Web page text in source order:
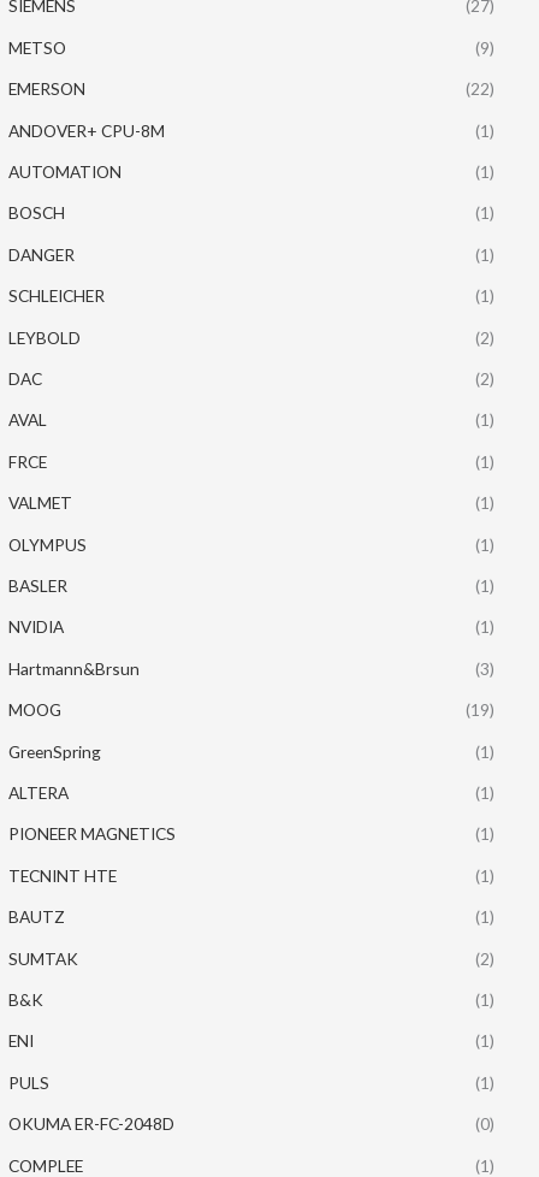
SIEMENS (27)
METSO (9)
EMERSON (22)
ANDOVER+ CPU-8M (1)
AUTOMATION (1)
BOSCH (1)
DANGER (1)
SCHLEICHER (1)
LEYBOLD (2)
DAC (2)
AVAL (1)
FRCE (1)
VALMET (1)
OLYMPUS (1)
BASLER (1)
NVIDIA (1)
Hartmann&Brsun (3)
MOOG (19)
GreenSpring (1)
ALTERA (1)
PIONEER MAGNETICS (1)
TECNINT HTE (1)
BAUTZ (1)
SUMTAK (2)
B&K (1)
ENI (1)
PULS (1)
OKUMA ER-FC-2048D (0)
COMPLEE (1)